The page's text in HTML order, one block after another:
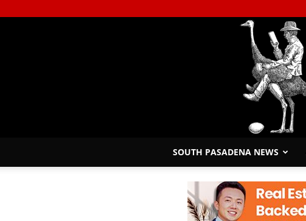
SOUTH PASADENA NEWS